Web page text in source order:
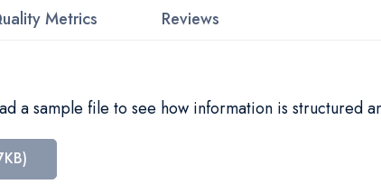
a sample file to see how information is structured
Metrics Reviews